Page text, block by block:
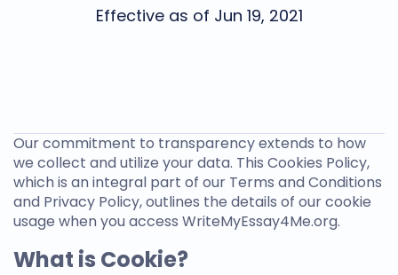
Effective as of Jun 19, 2021
Our commitment to transparency extends to how
we collect and utilize your data. This Cookies Policy,
which is an integral part of our Terms and Conditions
and Privacy Policy, outlines the details of our cookie
usage when you access WriteMyEssay4Me.org.
What is Cookie?